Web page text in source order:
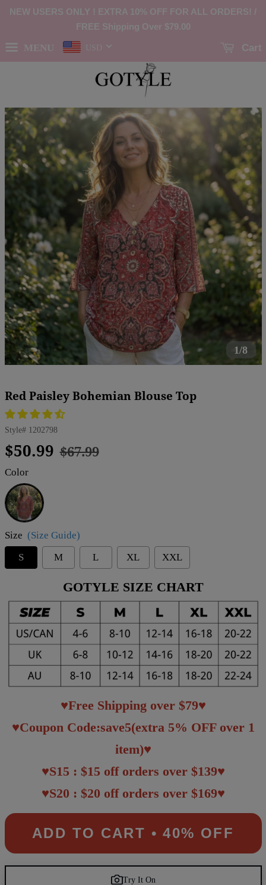
NEW USERS ONLY ! EXTRA 10% OFF FOR ALL ORDERS! /
FREE Shipping Over $79.00
MENU USD Cart
1/8
Red Paisley Bohemian Blouse Top
Style# 1202798
Regular
$50.99 Sale
$67.99
Color
Red
Size (Size Guide)
S
M L XL XXL
GOTYLE SIZE CHART
♥Free Shipping over $79♥
♥Coupon Code:save5(extra 5% OFF over 1
item)♥
♥S15 : $15 off orders over $139♥
♥S20 : $20 off orders over $169♥
ADD TO CART • 40% OFF
Try It On